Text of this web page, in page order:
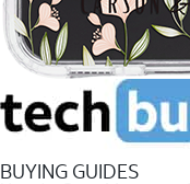
BUYING GUIDES